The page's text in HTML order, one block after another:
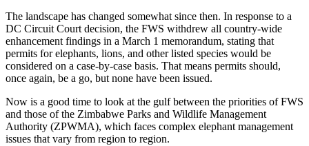
The landscape has changed somewhat since then. In response to a
DC Circuit Court decision, the FWS withdrew all country-wide
enhancement findings in a March 1 memorandum, stating that
permits for elephants, lions, and other listed species would be
considered on a case-by-case basis. That means permits should,
once again, be a go, but none have been issued.
Now is a good time to look at the gulf between the priorities of FWS
and those of the Zimbabwe Parks and Wildlife Management
Authority (ZPWMA), which faces complex elephant management
issues that vary from region to region.